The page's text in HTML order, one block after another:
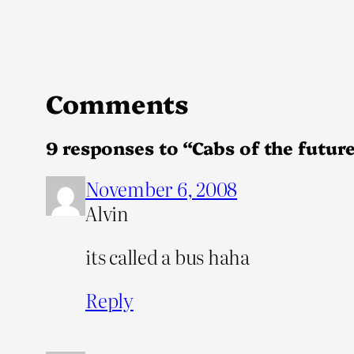
Comments
9 responses to “Cabs of the
November 6, 2008
Alvin
its called a bus haha
Reply